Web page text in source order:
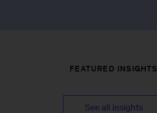
FEATURED INSIGHTS
See all insights